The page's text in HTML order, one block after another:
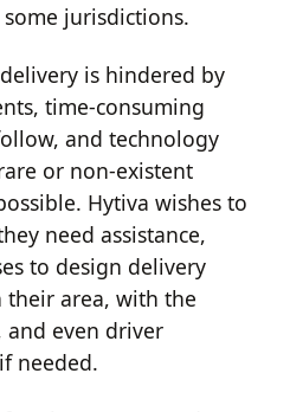
jurisdictions.
is hindered by
time-consuming
and technology
or non-existent
Hytiva wishes to
need assistance,
to design delivery
area, with the
and even driver
needed.